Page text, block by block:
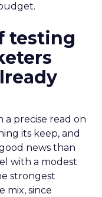
testing
a precise read on
its keep, and
news than
with a modest
strongest
mix, since